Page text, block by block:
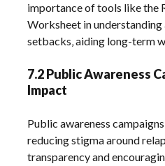
importance of tools like the
Worksheet in
setbacks‚ aiding long-term
7.2 Public Awareness
Impact
Public awareness
reducing stigma around
transparency and